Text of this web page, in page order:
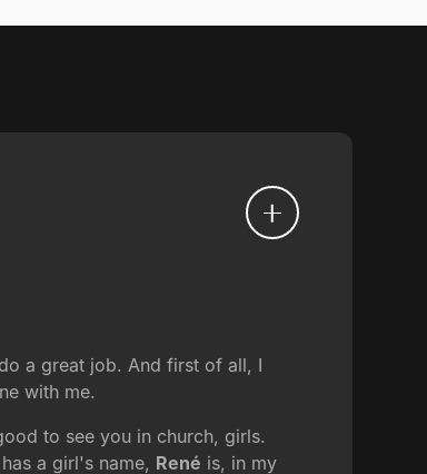
a great job. And first of all, I
with me.
to see you in church, girls.
a girl's name, René is, in my